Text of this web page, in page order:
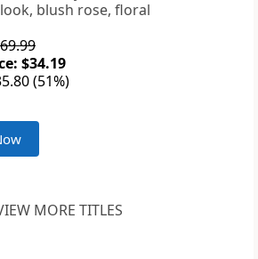
blush rose, floral
$34.19
(51%)
MORE TITLES